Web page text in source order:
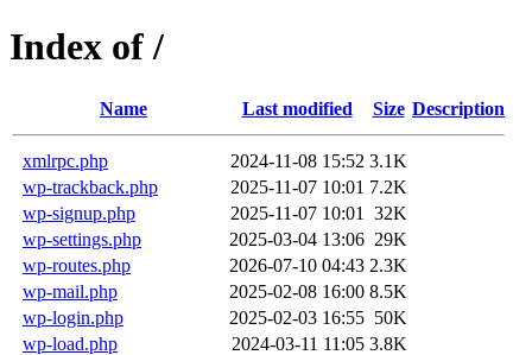
Index of /
Name Last modified Size Description
xmlrpc.php 2024-11-08 15:52 3.1K
wp-trackback.php
2025-11-07 10:01 7.2K
wp-signup.php
2025-11-07 10:01
32K
wp-settings.php
2025-03-04 13:06 29K
wp-routes.php
2026-07-10 04:43 2.3K
wp-mail.php
2025-02-08 16:00 8.5K
wp-login.php
2025-02-03 16:55 50K
wp-load.php
2024-03-11 11:05 3.8K